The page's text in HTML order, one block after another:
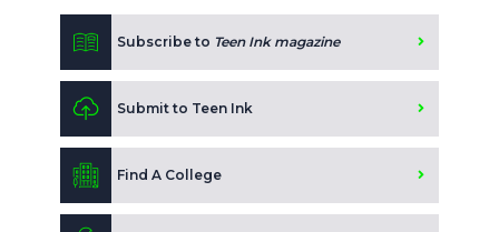
Subscribe to Teen Ink magazine
Submit to Teen Ink
Find A College